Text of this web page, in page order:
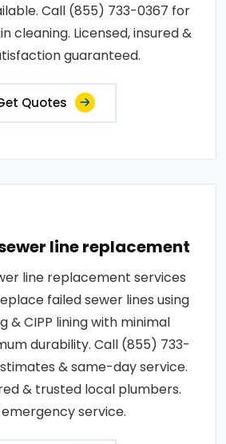
Call (855) 733-0367 for
cleaning. Licensed, insured &
guaranteed.
Quotes
line replacement
line replacement services
failed sewer lines using
& CIPP lining with minimal
durability. Call (855) 733-
& same-day service.
& trusted local plumbers.
service.